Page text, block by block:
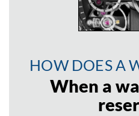
HOW DOES A
When a